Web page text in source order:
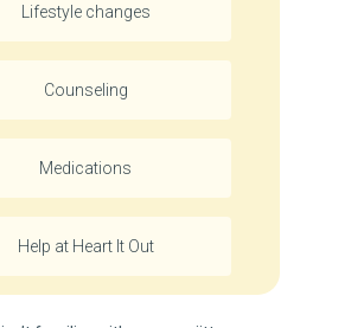
Lifestyle changes
Counseling
Medications
Help at Heart It Out